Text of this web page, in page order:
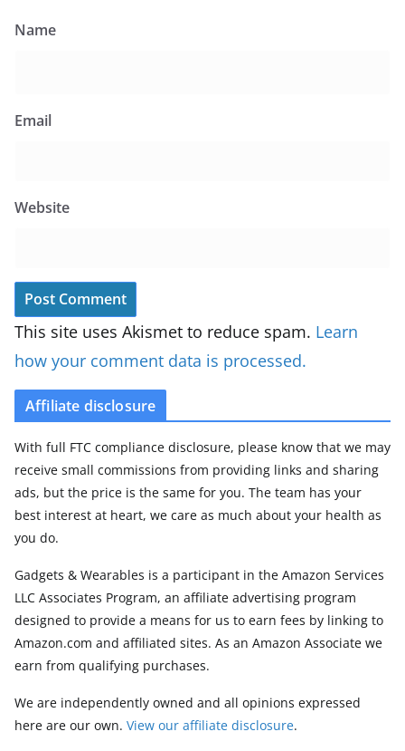
Name
Email
Website
This site uses Akismet to reduce spam. Learn
how your comment data is processed.
Affiliate disclosure
With full FTC compliance disclosure, please know that we may
receive small commissions from providing links and sharing
ads, but the price is the same for you. The team has your
best interest at heart, we care as much about your health as
you do.
Gadgets & Wearables is a participant in the Amazon Services
LLC Associates Program, an affiliate advertising program
designed to provide a means for us to earn fees by linking to
Amazon.com and affiliated sites. As an Amazon Associate we
earn from qualifying purchases.
We are independently owned and all opinions expressed
here are our own. View our affiliate disclosure.